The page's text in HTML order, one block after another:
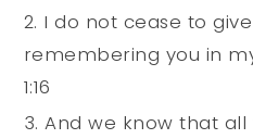
I do not cease to
remembering you in
1:16
And we know that